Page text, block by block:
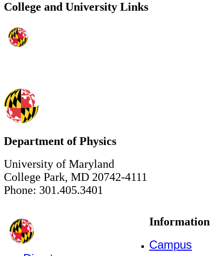
College and University Links
Department of Physics
University of Maryland
College Park, MD 20742-4111
Phone: 301.405.3401
Information
Campus